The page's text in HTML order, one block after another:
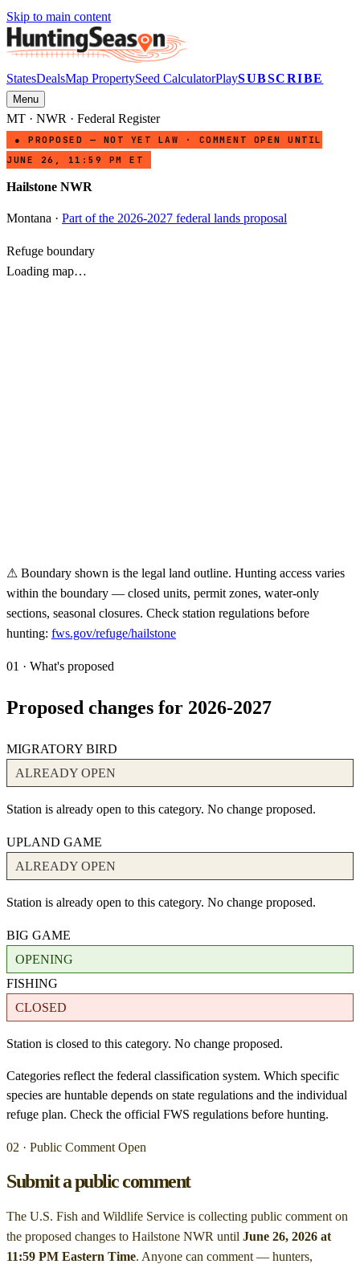
Skip to main content
StatesDealsMap PropertySeed CalculatorPlaySUBSCRIBE
Menu
MT · NWR · Federal Register
● PROPOSED — NOT YET LAW · COMMENT OPEN UNTIL
JUNE 26, 11:59 PM ET
Hailstone NWR
Montana · Part of the 2026-2027 federal lands proposal
Refuge boundary
Loading map…
⚠ Boundary shown is the legal land outline. Hunting access varies
within the boundary — closed units, permit zones, water-only
sections, seasonal closures. Check station regulations before
hunting: fws.gov/refuge/hailstone
01 · What's proposed
Proposed changes for 2026-2027
MIGRATORY BIRD
ALREADY OPEN
Station is already open to this category. No change proposed.
UPLAND GAME
ALREADY OPEN
Station is already open to this category. No change proposed.
BIG GAME
OPENING
FISHING
CLOSED
Station is closed to this category. No change proposed.
Categories reflect the federal classification system. Which specific
species are huntable depends on state regulations and the individual
refuge plan. Check the official FWS regulations before hunting.
02 · Public Comment Open
Submit a public comment
The U.S. Fish and Wildlife Service is collecting public comment on
the proposed changes to Hailstone NWR until June 26, 2026 at
11:59 PM Eastern Time. Anyone can comment — hunters,